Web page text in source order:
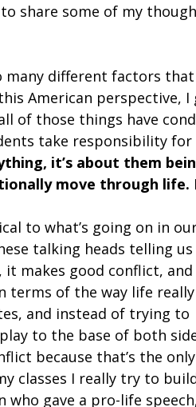
share some of my
many different factors
American perspective, I
of those things have
take responsibility for
it’s about them
move through life.
to what’s going on in
talking heads telling us
makes good conflict, and
terms of the way life really
and instead of trying to
to the base of both
because that’s the
classes I really try to
who gave a pro-life